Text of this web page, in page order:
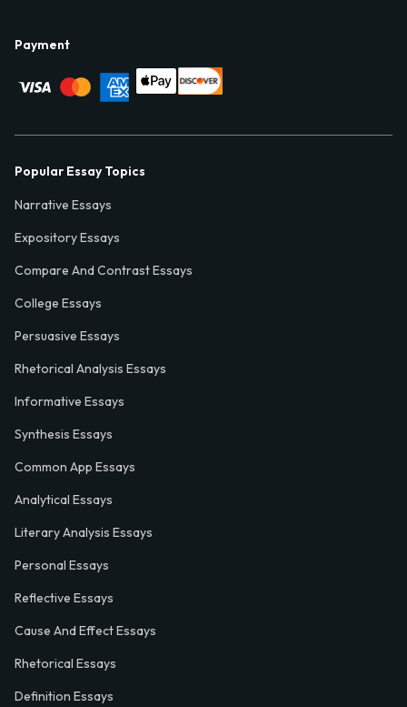
Payment
Popular Essay Topics
Narrative Essays
Expository Essays
Compare And Contrast Essays
College Essays
Persuasive Essays
Rhetorical Analysis Essays
Informative Essays
Synthesis Essays
Common App Essays
Analytical Essays
Literary Analysis Essays
Personal Essays
Reflective Essays
Cause And Effect Essays
Rhetorical Essays
Definition Essays